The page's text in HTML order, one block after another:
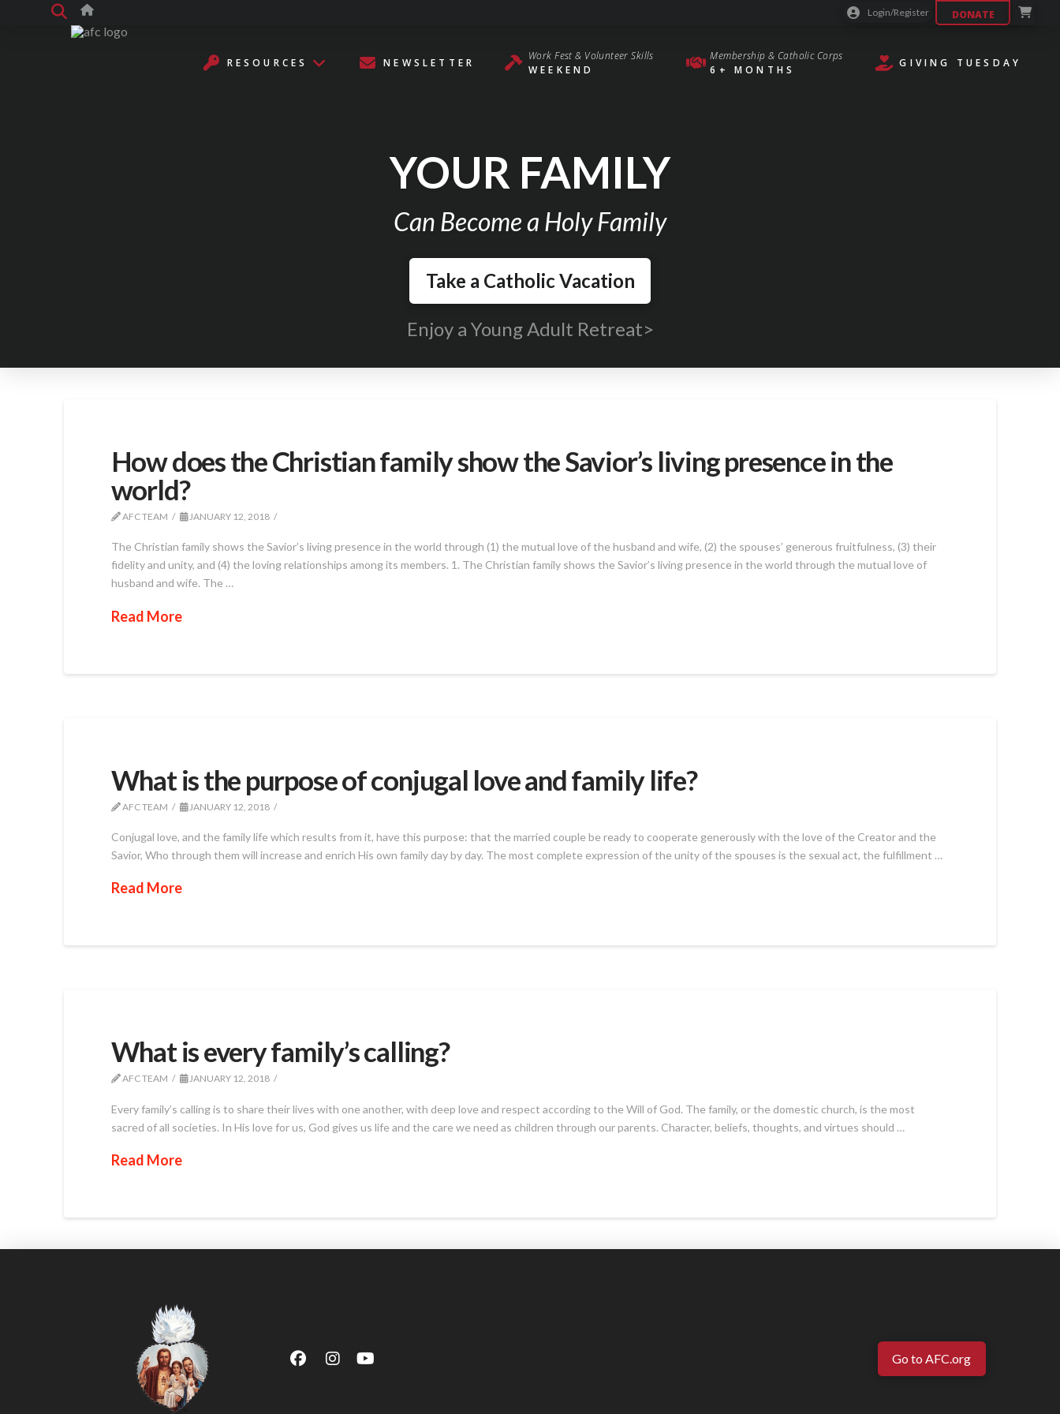
Login/Register DONATE
RESOURCES NEWSLETTER
Work Fest & Volunteer Skills
WEEKEND
Membership & Catholic Corps
6+ MONTHS
GIVING TUESDAY
YOUR FAMILY
Can Become a Holy Family
Take a Catholic Vacation
Enjoy a Young Adult Retreat>
How does the Christian family show the Savior’s living presence in the
world?
AFC TEAM JANUARY 12, 2018
The Christian family shows the Savior’s living presence in the world through (1) the mutual love of the husband and wife, (2) the spouses’ generous fruitfulness, (3) their
fidelity and unity, and (4) the loving relationships among its members. 1. The Christian family shows the Savior’s living presence in the world through the mutual love of
husband and wife. The …
Read More
What is the purpose of conjugal love and family life?
AFC TEAM JANUARY 12, 2018
Conjugal love, and the family life which results from it, have this purpose: that the married couple be ready to cooperate generously with the love of the Creator and the
Savior, Who through them will increase and enrich His own family day by day. The most complete expression of the unity of the spouses is the sexual act, the fulfillment …
Read More
What is every family’s calling?
AFC TEAM JANUARY 12, 2018
Every family’s calling is to share their lives with one another, with deep love and respect according to the Will of God. The family, or the domestic church, is the most
sacred of all societies. In His love for us, God gives us life and the care we need as children through our parents. Character, beliefs, thoughts, and virtues should …
Read More
Go to AFC.org